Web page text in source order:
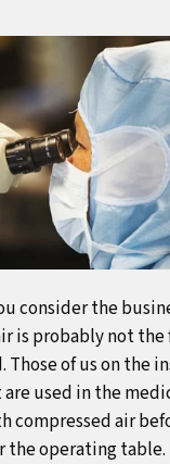
consider the
is probably not
Those of us on the
used in the
compressed air
the operating table.